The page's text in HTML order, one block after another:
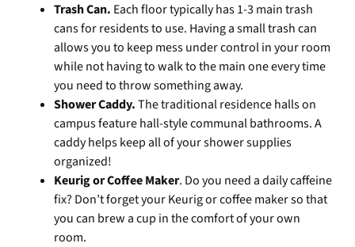
Trash Can. Each floor typically has 1-3 main trash
cans for residents to use. Having a small trash can
allows you to keep mess under control in your room
while not having to walk to the main one every time
you need to throw something away.
Shower Caddy.The traditional residence halls on
campus feature hall-style communal bathrooms. A
caddy helps keep all of your shower supplies
organized!
Keurig or Coffee Maker. Do you need a daily caffeine
fix? Don’t forget your Keurig or coffee maker so that
you can brew a cup in the comfort of your own
room.